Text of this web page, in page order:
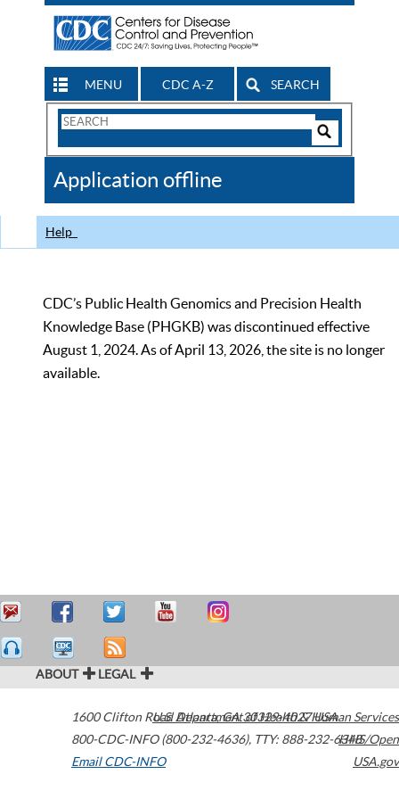
MENU CDC A-Z SEARCH
Search
CDC
Application offline
Help
CDC’s Public Health Genomics and Precision Health
Knowledge Base (PHGKB) was discontinued effective
August 1, 2024. As of April 13, 2026, the site is no longer
available.
ABOUT LEGAL
1600 Clifton Road Atlanta,GA30329-4027USA
800-CDC-INFO (800-232-4636), TTY: 888-232-6348
Email CDC-INFO
U.S. Department of Health & Human Services
HHS/Open
USA.gov